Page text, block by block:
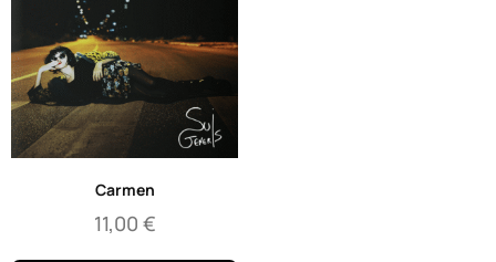
Carmen
11,00 €